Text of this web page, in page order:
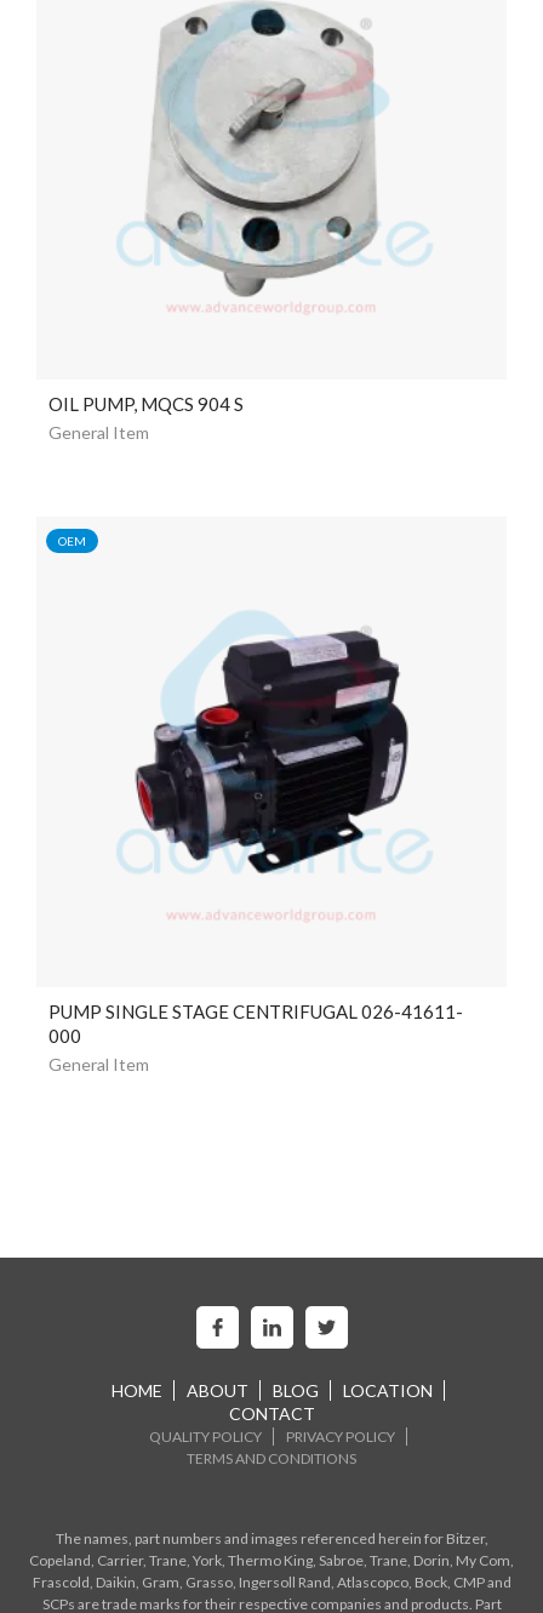
OIL PUMP, MQCS 904 S
General Item
OEM
PUMP SINGLE STAGE CENTRIFUGAL 026-41611-
000
General Item
HOME ABOUT BLOG
LOCATION
CONTACT
QUALITY POLICY
PRIVACY POLICY
TERMS AND CONDITIONS
The names, part numbers and images referenced herein for Bitzer,
Copeland, Carrier, Trane, York, Thermo King, Sabroe, Trane, Dorin, My Com,
Frascold, Daikin, Gram, Grasso, Ingersoll Rand, Atlascopco, Bock, CMP and
SCPs are trade marks for their respective companies and products. Part